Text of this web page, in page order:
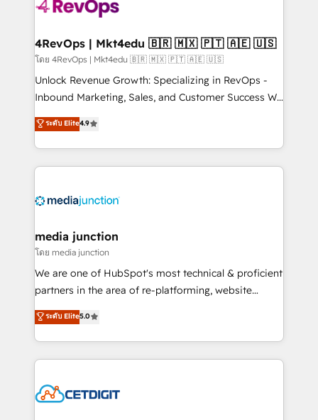
far with our HubSpot solutions. ✔️Bespoke apps &
on-demand bundle services. Connect with us today!
4RevOps | Mkt4edu 🇧🇷 🇲🇽 🇵🇹 🇦🇪 🇺🇸
โดย 4RevOps | Mkt4edu 🇧🇷 🇲🇽 🇵🇹 🇦🇪 🇺🇸
Unlock Revenue Growth: Specializing in RevOps -
Inbound Marketing, Sales, and Customer Success We
specialize in driving revenue growth for companies
across industries through tailored marketing, sales,
and customer success strategies, utilizing RevOps
methodologies. As Latin America's largest HubSpot
offer unparalleled insights. Operating in five
Mexico, USA, and Portugal—we've executed over a
hundred successful operations. Our approach,
rooted in RevOps principles, integrates analysis,
training, planning, and qualification. Leveraging
inbound marketing tactics, we focus on
understanding, nurturing, and converting leads.
competitive market.
ระดับ Elite4.9
media junction
โดย media junction
We are one of HubSpot's most technical & proficient
partners in the area of re-platforming, website
design & development. We specialize in multi-hub
implementations for mid-market & enterprise
companies. We are woman-owned, powered by
coffee, and we ❤️ dogs. We produce award-winning
Impact Award 🏆2022 Technical Expertise Impact
ระดับ Elite5.0